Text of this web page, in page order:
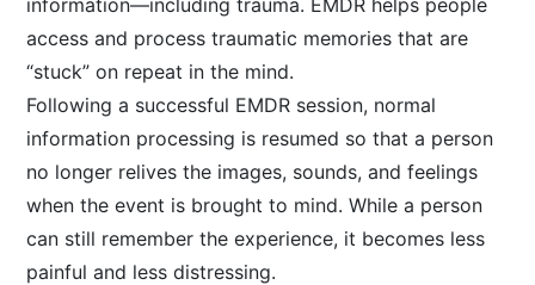
access and process traumatic memories that are
“stuck” on repeat in the mind.
Following a successful EMDR session, normal
information processing is resumed so that a person
no longer relives the images, sounds, and feelings
when the event is brought to mind. While a person
can still remember the experience, it becomes less
painful and less distressing.